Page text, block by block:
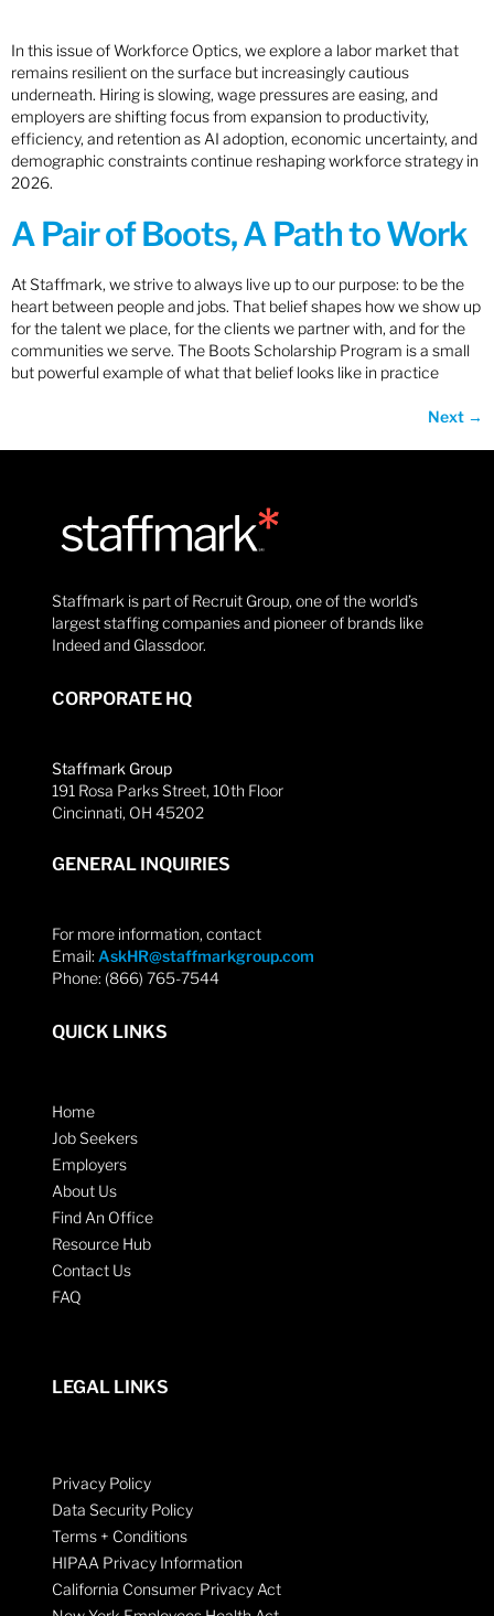
In this issue of Workforce Optics, we explore a labor market that
remains resilient on the surface but increasingly cautious
underneath. Hiring is slowing, wage pressures are easing, and
employers are shifting focus from expansion to productivity,
efficiency, and retention as AI adoption, economic uncertainty, and
demographic constraints continue reshaping workforce strategy in
2026.
A Pair of Boots, A Path to Work
At Staffmark, we strive to always live up to our purpose: to be the
heart between people and jobs. That belief shapes how we show up
for the talent we place, for the clients we partner with, and for the
communities we serve. The Boots Scholarship Program is a small
but powerful example of what that belief looks like in practice
Next →
Staffmark is part of Recruit Group, one of the world’s
largest staffing companies and pioneer of brands like
Indeed and Glassdoor.
CORPORATE HQ
Staffmark Group
191 Rosa Parks Street, 10th Floor
Cincinnati, OH 45202
GENERAL INQUIRIES
For more information, contact
Email: AskHR@staffmarkgroup.com
Phone: (866) 765-7544
QUICK LINKS
Home
Job Seekers
Employers
About Us
Find An Office
Resource Hub
Contact Us
FAQ
LEGAL LINKS
Privacy Policy
Data Security Policy
Terms + Conditions
HIPAA Privacy Information
California Consumer Privacy Act